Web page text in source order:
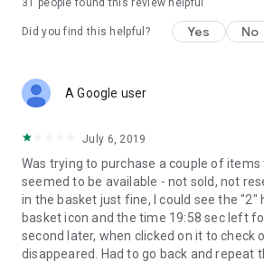
31 people found this review helpful
Did you find this helpful? Yes No
A Google user
July 6, 2019
Was trying to purchase a couple of items
seemed to be available - not sold, not
in the basket just fine, I could see the "2"
basket icon and the time 19:58 sec left
second later, when clicked on it to check
disappeared. Had to go back and repeat